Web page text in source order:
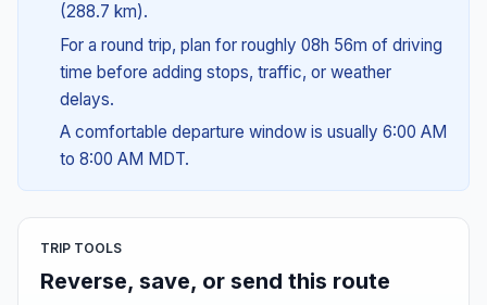
(288.7 km).
For a round trip, plan for roughly 08h 56m of driving
time before adding stops, traffic, or weather
delays.
A comfortable departure window is usually 6:00 AM
to 8:00 AM MDT.
TRIP TOOLS
Reverse, save, or send this route